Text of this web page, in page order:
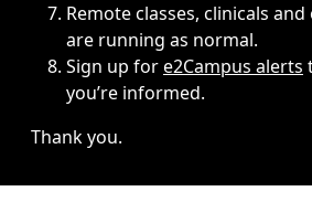
Remote classes, clinicals
are running as normal.
Sign up fore2Campus alerts
you’re informed.
Thank you.